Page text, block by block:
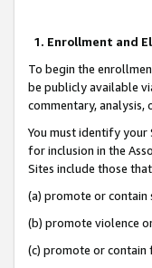
1. Enrollment and
To begin the
be publicly available
commentary,
You must identify
for inclusion in the
Sites include those
(a) promote or contain
(b) promote violence
(c) promote or